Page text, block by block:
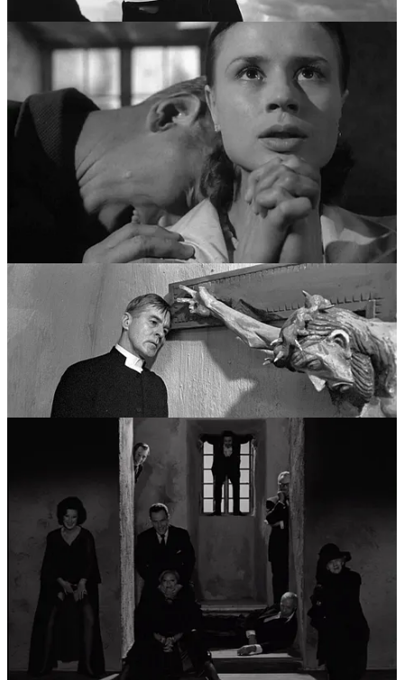
Pillar III: The Modernist Disintegration (Late 1960s
- Early 1970s)
The third pillar of Bergman’s life was his most radical. In films like
Persona(1966), Hour of the Wolf(1968), andShame(1968), he
moved beyond spiritual doubt and into the total collapse of the
human identity. This era could be viewed as a career in
psychological horror and avant-garde exploration. He experimented
with the very fabric of film—showing the celluloid burning or
breaking the fourth wall—to mirror the way his characters’ psyches
were fracturing. This period, largely set on the barren shores of
Fårö, explored the idea that the “self” is merely a mask, and that
beneath it lies a terrifying, shared void.
Pillar IV: The Domestic Epics and the Final
Summation (1970s - 1980s)
In his final major phase, Bergman synthesized his career-long
obsessions into grand, humanistic tapestries. This “fourth career”
was characterized by a move toward color and a novelistic depth of